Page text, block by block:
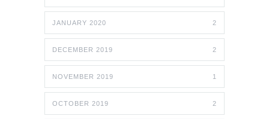
JANUARY 2020 2
DECEMBER 2019 2
NOVEMBER 2019 1
OCTOBER 2019 2